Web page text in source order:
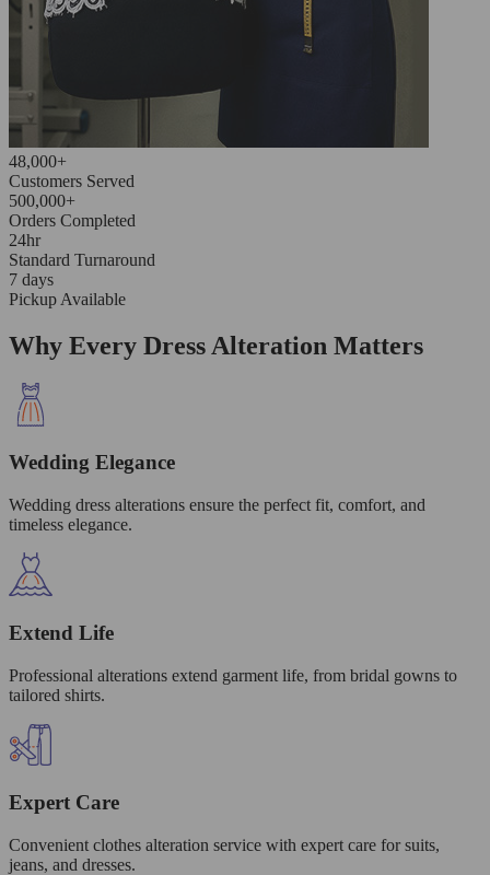
48,000+
Customers Served
500,000+
Orders Completed
24hr
Standard Turnaround
7 days
Pickup Available
Why Every Dress Alteration Matters
Wedding Elegance
Wedding dress alterations ensure the perfect fit, comfort, and
timeless elegance.
Extend Life
Professional alterations extend garment life, from bridal gowns to
tailored shirts.
Expert Care
Convenient clothes alteration service with expert care for suits,
jeans, and dresses.